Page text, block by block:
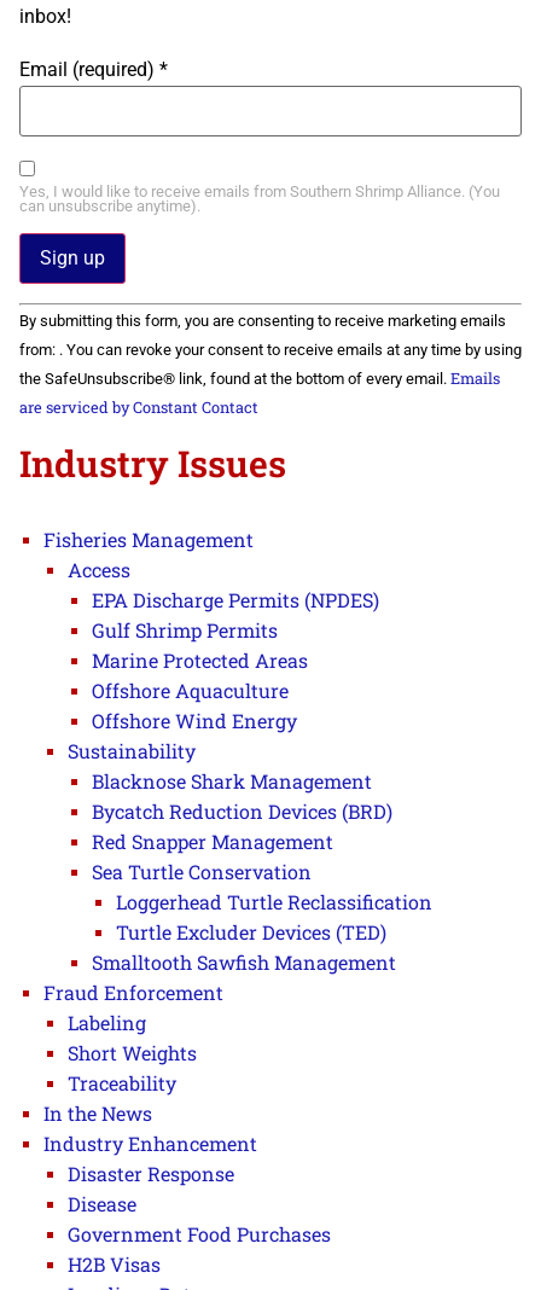
inbox!
Email (required) *
Yes, I would like to receive emails from Southern Shrimp Alliance. (You
can unsubscribe anytime).
Constant
Contact
Use.
Please
leave
this field
By submitting this form, you are consenting to receive marketing emails
from: . You can revoke your consent to receive emails at any time by using
the SafeUnsubscribe® link, found at the bottom of every email. Emails
are serviced by Constant Contact
Industry Issues
Fisheries Management
Access
EPA Discharge Permits (NPDES)
Gulf Shrimp Permits
Marine Protected Areas
Offshore Aquaculture
Offshore Wind Energy
Sustainability
Blacknose Shark Management
Bycatch Reduction Devices (BRD)
Red Snapper Management
Sea Turtle Conservation
Loggerhead Turtle Reclassification
Turtle Excluder Devices (TED)
Smalltooth Sawfish Management
Fraud Enforcement
Labeling
Short Weights
Traceability
In the News
Industry Enhancement
Disaster Response
Disease
Government Food Purchases
H2B Visas